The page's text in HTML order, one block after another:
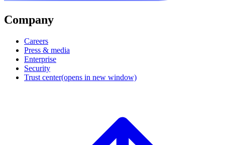
Company
Careers
Press & media
Enterprise
Security
Trust center(opens in new window)